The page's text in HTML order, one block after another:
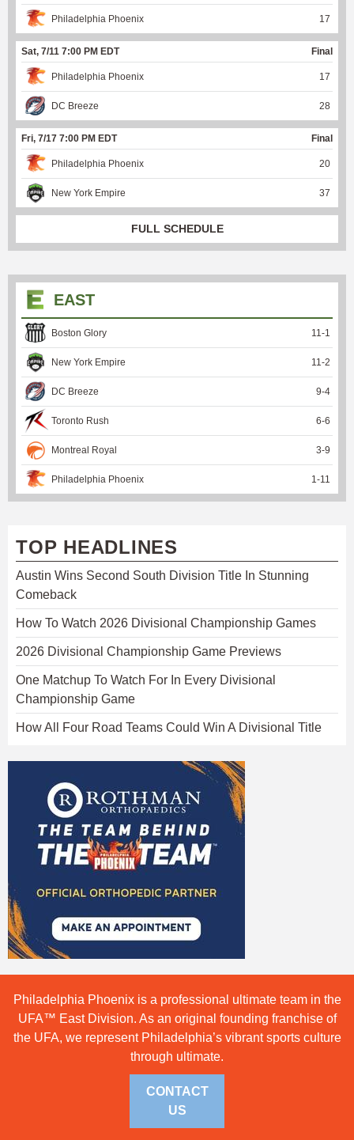
Philadelphia Phoenix 17
Sat, 7/11 7:00 PM EDT Final
Philadelphia Phoenix 17
DC Breeze 28
Fri, 7/17 7:00 PM EDT Final
Philadelphia Phoenix 20
New York Empire 37
FULL SCHEDULE
EAST
Boston Glory 11 -1
New York Empire 11 -2
DC Breeze 9-4
Toronto Rush 6-6
Montreal Royal 3-9
Philadelphia Phoenix 1 -11
TOP HEADLINES
Austin Wins Second South Division Title In Stunning
Comeback
How To Watch 2026 Divisional Championship Games
2026 Divisional Championship Game Previews
One Matchup To Watch For In Every Divisional
Championship Game
How All Four Road Teams Could Win A Divisional Title
Philadelphia Phoenix is a professional ultimate team in the
UFA™ East Division. As an original founding franchise of
the UFA, we represent Philadelphia’s vibrant sports culture
through ultimate.
CONTACT
US